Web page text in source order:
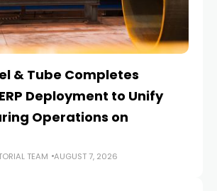
& Tube Completes
Deployment to Unify
Operations on
TEAM AUGUST 7, 2026